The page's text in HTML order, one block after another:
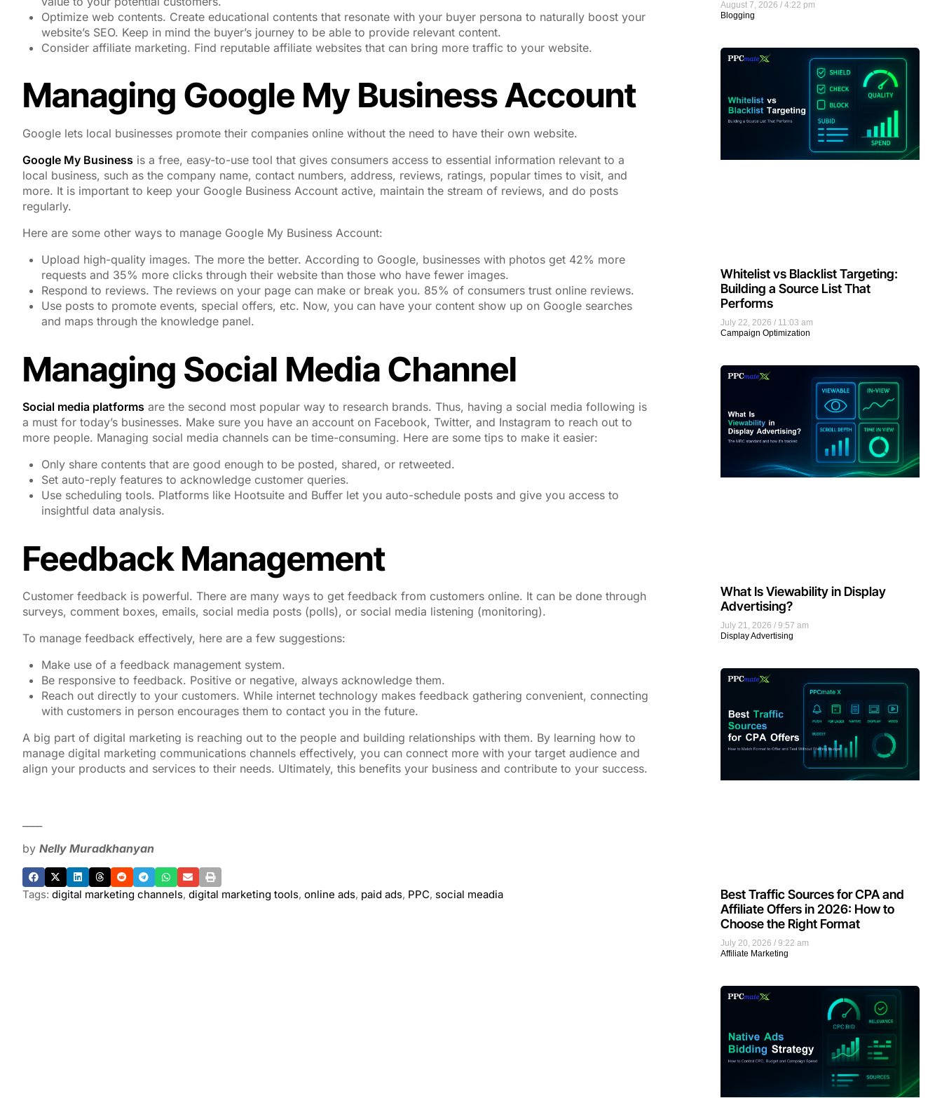
Optimize web contents. Create educational contents that resonate with your buyer persona to naturally boost your
website’s SEO. Keep in mind the buyer’s journey to be able to provide relevant content.
Consider affiliate marketing. Find reputable affiliate websites that can bring more traffic to your website.
Managing Google My Business Account
Google lets local businesses promote their companies online without the need to have their own website.
Google My Business is a free, easy-to-use tool that gives consumers access to essential information relevant to a
local business, such as the company name, contact numbers, address, reviews, ratings, popular times to visit, and
more. It is important to keep your Google Business Account active, maintain the stream of reviews, and do posts
regularly.
Here are some other ways to manage Google My Business Account:
Upload high-quality images. The more the better. According to Google, businesses with photos get 42% more
requests and 35% more clicks through their website than those who have fewer images.
Respond to reviews. The reviews on your page can make or break you. 85% of consumers trust online reviews.
Use posts to promote events, special offers, etc. Now, you can have your content show up on Google searches
and maps through the knowledge panel.
Managing Social Media Channel
Social media platforms are the second most popular way to research brands. Thus, having a social media following is
a must for today’s businesses. Make sure you have an account on Facebook, Twitter, and Instagram to reach out to
more people. Managing social media channels can be time-consuming. Here are some tips to make it easier:
Only share contents that are good enough to be posted, shared, or retweeted.
Set auto-reply features to acknowledge customer queries.
Use scheduling tools. Platforms like Hootsuite and Buffer let you auto-schedule posts and give you access to
insightful data analysis.
Feedback Management
Customer feedback is powerful. There are many ways to get feedback from customers online. It can be done through
surveys, comment boxes, emails, social media posts (polls), or social media listening (monitoring).
To manage feedback effectively, here are a few suggestions:
Make use of a feedback management system.
Be responsive to feedback. Positive or negative, always acknowledge them.
Reach out directly to your customers. While internet technology makes feedback gathering convenient, connecting
with customers in person encourages them to contact you in the future.
A big part of digital marketing is reaching out to the people and building relationships with them. By learning how to
manage digital marketing communications channels effectively, you can connect more with your target audience and
align your products and services to their needs. Ultimately, this benefits your business and contribute to your success.
by Nelly Muradkhanyan
Tags: digital marketing channels, digital marketing tools, online ads, paid ads, PPC, social meadia
August 7, 2026
4:22 pm
Blogging
July 22, 2026
11:03 am
Campaign Optimization
Whitelist vs Blacklist Targeting:
Building a Source List That
Performs
July 21, 2026
9:57 am
Display Advertising
What Is Viewability in Display
Advertising?
July 20, 2026
9:22 am
Affiliate Marketing
Best Traffic Sources for CPA and
Affiliate Offers in 2026: How to
Choose the Right Format